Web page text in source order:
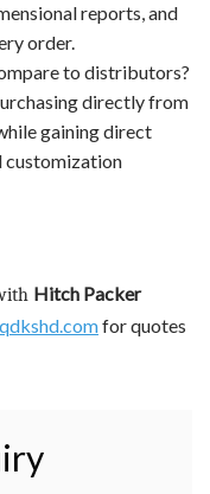
reports, and
order.
to distributors?
directly from
gaining direct
customization
Hitch Packer
for quotes